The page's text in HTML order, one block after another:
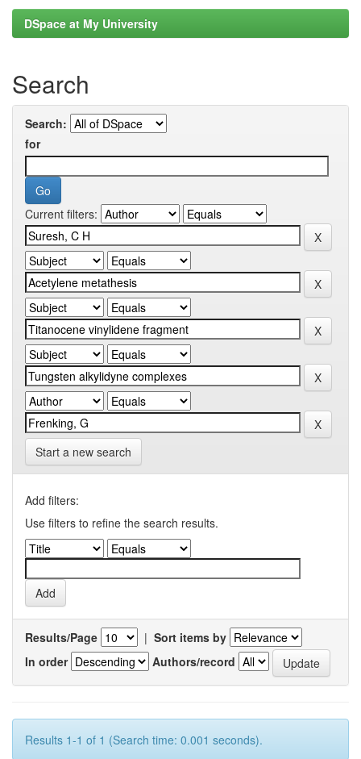
DSpace at My University
Search
Search:
for
Current filters:
Start a new search
Add filters:
Use filters to refine the search results.
Results/Page | Sort items by
In order
Authors/record
Results 1-1 of 1 (Search time: 0.001 seconds).